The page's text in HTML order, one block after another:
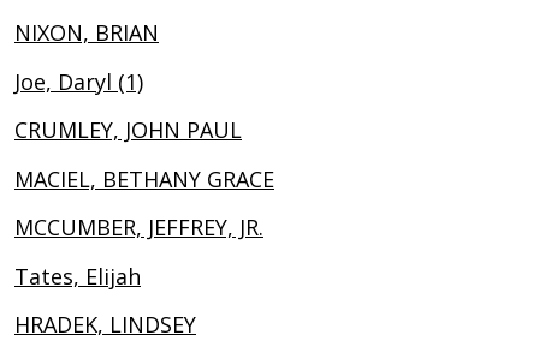
NIXON, BRIAN
Joe, Daryl (1)
CRUMLEY, JOHN PAUL
MACIEL, BETHANY GRACE
MCCUMBER, JEFFREY, JR.
Tates, Elijah
HRADEK, LINDSEY